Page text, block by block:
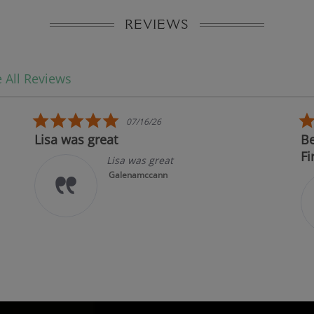
REVIEWS
All Reviews
5.0 star rating
07/16/26
Lisa was great
Lisa was great
Galenamccann